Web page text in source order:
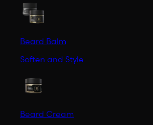
Beard Balm
Soften and Style
Beard Cream